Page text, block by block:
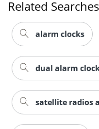
Related Searches
alarm clocks
dual alarm
satellite radios